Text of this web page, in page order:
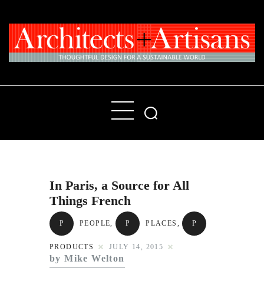
Home
People
Products
About
Contact Us
Subscribe to Email
In Paris, a Source for All
Things French
P PEOPLE, P PLACES , P
PRODUCTS JULY 14, 2015
by Mike Welton